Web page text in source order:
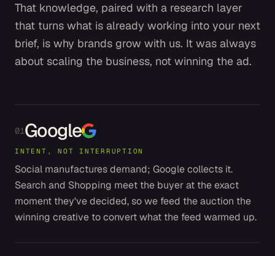
That knowledge, paired with a research layer
that turns what is already working into your next
brief, is why brands grow with us. It was always
about scaling the business, not winning the ad.
01Google
INTENT, NOT INTERRUPTION
Social manufactures demand; Google collects it.
Search and Shopping meet the buyer at the exact
moment they've decided, so we feed the auction the
winning creative to convert what the feed warmed up.